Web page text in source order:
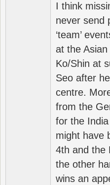
I think
never send
‘team’
at the Asian
Ko/Shin at
Seo after
centre.
from the
for the
might have
4th and the
the other
wins an